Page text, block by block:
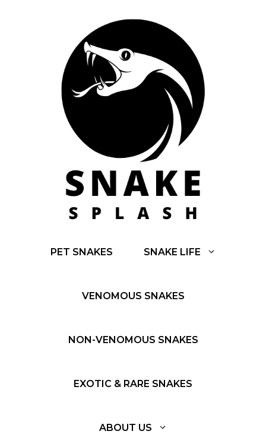
PET SNAKES SNAKE LIFE
VENOMOUS SNAKES
NON-VENOMOUS SNAKES
EXOTIC & RARE SNAKES
ABOUT US